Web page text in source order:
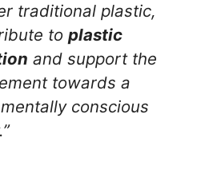
traditional plastic,
to plastic
and support the
towards a
conscious